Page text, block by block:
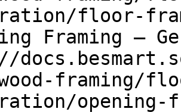
floor-
Framing –
framing/
opening-